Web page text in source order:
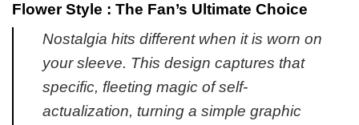
Flower Style : The Fan’s Ultimate Choice
Nostalgia hits different when it is worn on
your sleeve. This design captures that
specific, fleeting magic of self-
actualization, turning a simple graphic